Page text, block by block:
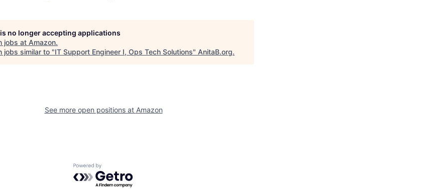
no longer accepting applications
jobs at Amazon.
jobs similar to "IT Support Engineer I, Ops Tech Solutions" AnitaB.org.
See more open positions at Amazon
Powered by Getro.com